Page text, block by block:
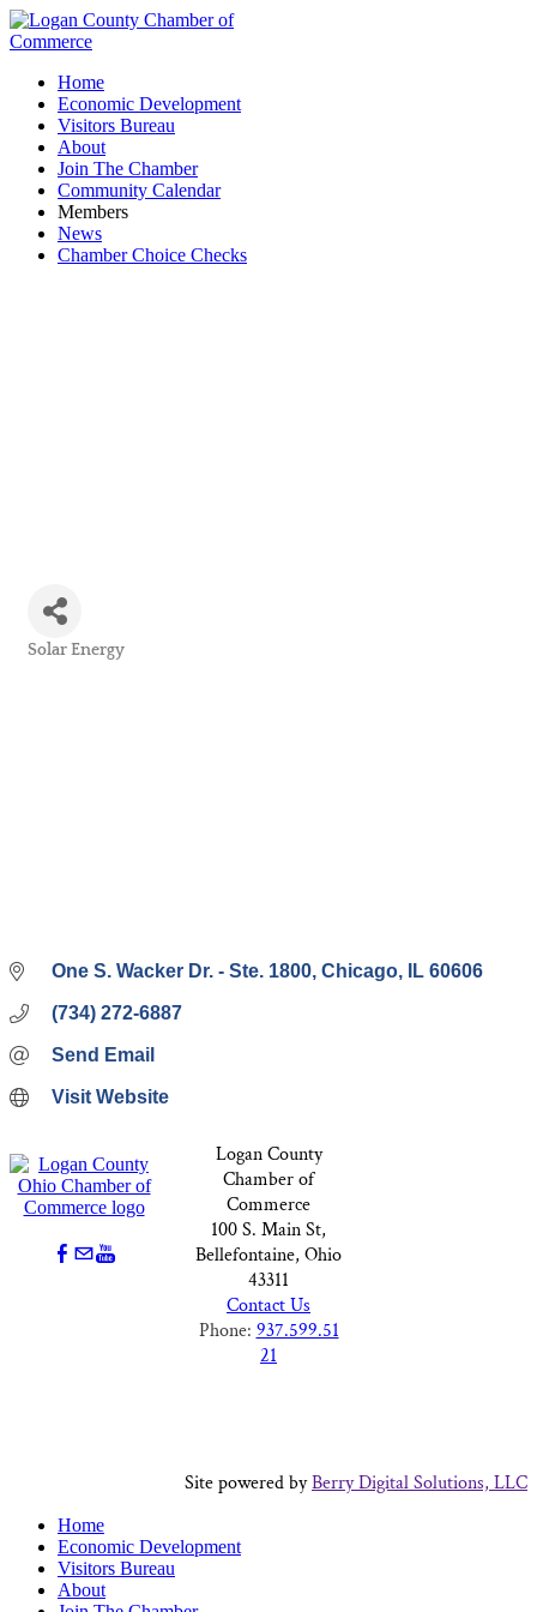
Home
Economic Development
Visitors Bureau
About
Join The Chamber
Community Calendar
Members
News
Chamber Choice Checks
Solar Energy
One S. Wacker Dr. - Ste. 1800 Chicago IL 60606
(734) 272-6887
Send Email
Visit Website
Logan County
Chamber of
Commerce
100 S. Main St,
Bellefontaine, Ohio
43311
Contact Us
Phone: 937.599.51
21
Site powered byBerry Digital Solutions, LLC
Home
Economic Development
Visitors Bureau
About